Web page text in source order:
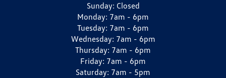
Sunday: Closed
Monday: 7am - 6pm
Tuesday: 7am - 6pm
Wednesday: 7am - 6pm
Thursday: 7am - 6pm
Friday: 7am - 6pm
Saturday: 7am - 5pm